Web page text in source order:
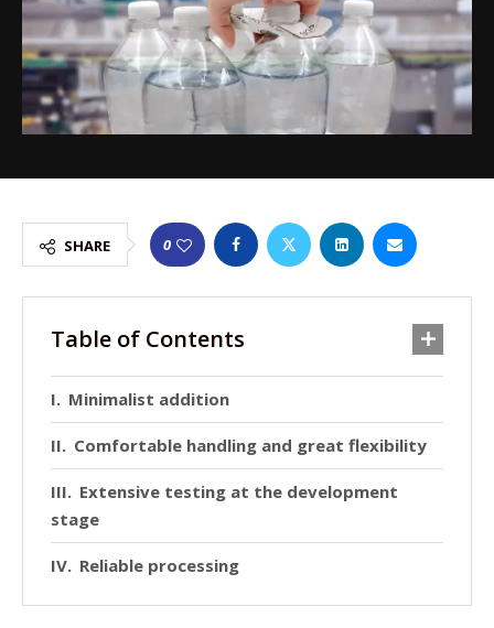
SHARE 0
Table of Contents
Minimalist addition
Comfortable handling and great flexibility
Extensive testing at the development
stage
Reliable processing